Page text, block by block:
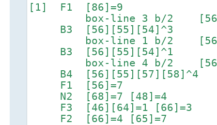
[1] F1 [86]=9
box-line 3 b/2
B3 [56][55][54]^3
box-line 1 b/2
B3 [56][55][54]^1
box-line 4 b/2
B4 [56][55][57][58]^4
F1 [56]=7
N2 [68]=7 [48]=4
F3 [46][64]=1 [66]=3
F2 [66]=4 [65]=7